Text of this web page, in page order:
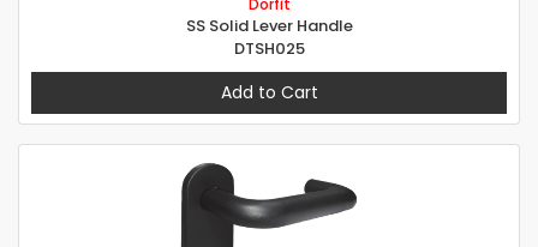
Dorfit
SS Solid Lever Handle
DTSH025
Add to Cart